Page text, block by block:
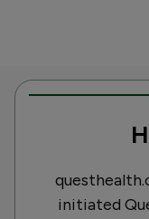
initiated